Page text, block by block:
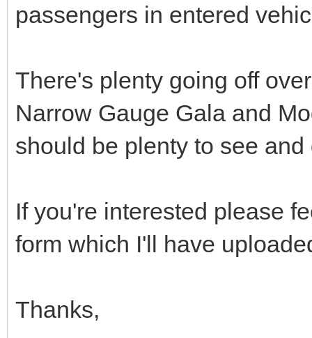
passengers in entered
There's plenty going off
Narrow Gauge Gala and
should be plenty to see and
If you're interested please
form which I'll have
Thanks,